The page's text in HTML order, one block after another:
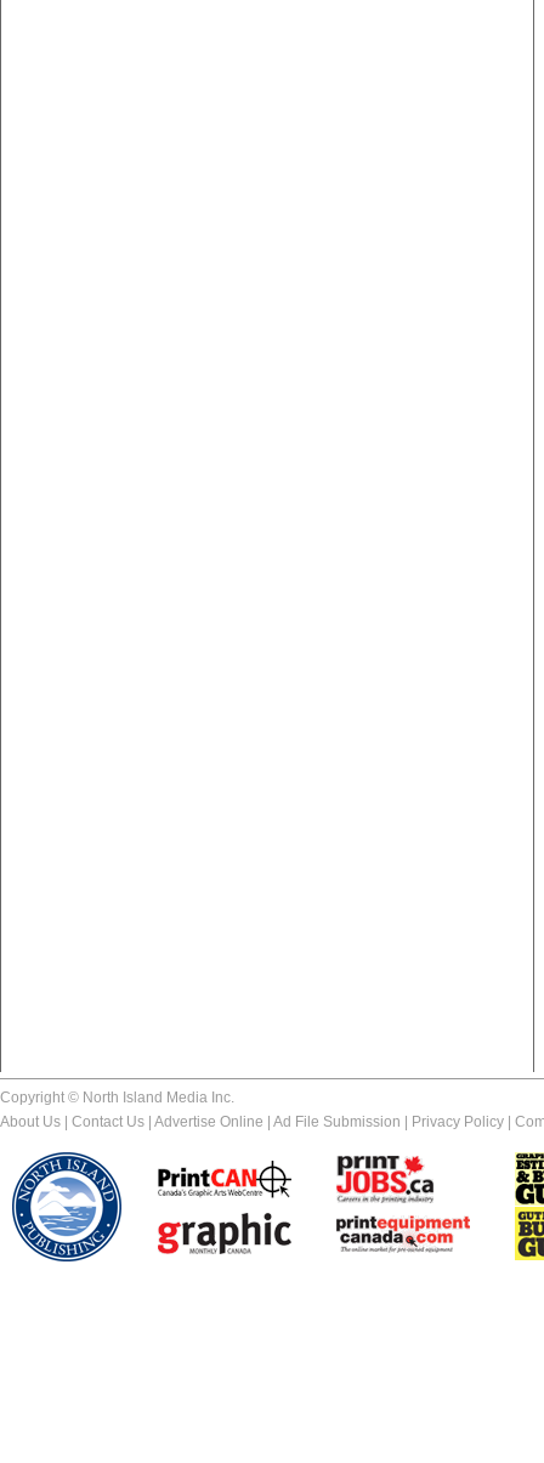
Copyright © North Island Media Inc.
About Us
Contact Us Advertise Online Ad File Submission Privacy Policy